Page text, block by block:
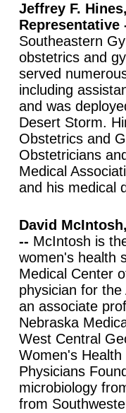
Jeffrey F.
Representative
Southeastern
obstetrics and
served
including
and was
Desert Storm.
Obstetrics and
Obstetricians
Medical
and his medical
David
-- McIntosh is
women's health
Medical Center
physician for
an associate
Nebraska
West Central
Women's
Physicians
microbiology
from